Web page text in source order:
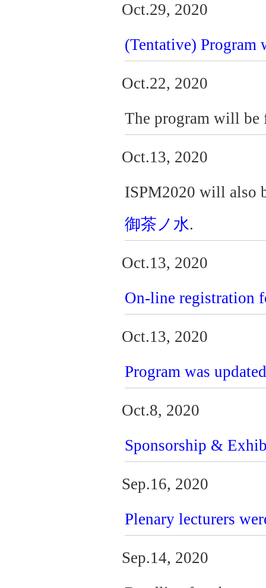
Oct.29, 2020
(Tentative) Program
Oct.22, 2020
The program will be
Oct.13, 2020
ISPM2020 will also
御茶ノ水.
Oct.13, 2020
On-line registration
Oct.13, 2020
Program was updated
Oct.8, 2020
Sponsorship &
Sep.16, 2020
Plenary lecturers
Sep.14, 2020